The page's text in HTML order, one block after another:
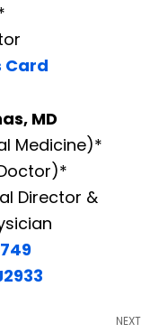
Card
MD
Medicine)*
Director &
NEXT